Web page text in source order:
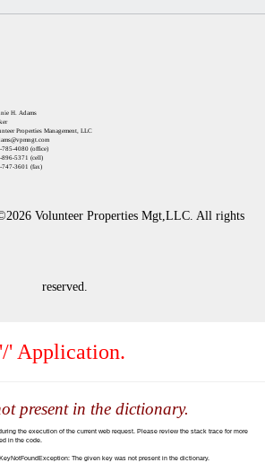
H. Adams
Properties Management, LLC
785-4080 (office)
896-5371 (cell)
747-3601 (fax)
Volunteer Properties Mgt,LLC. All rights
reserved.
' Application.
present in the dictionary.
the execution of the current web request. Please review the stack trace for more
in the code.
The given key was not present in the dictionary.